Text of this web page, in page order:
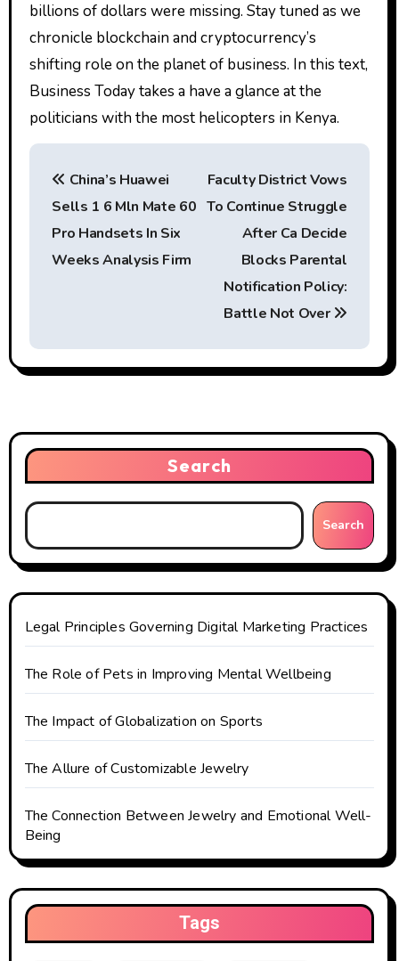
billions of dollars were missing. Stay tuned as we
chronicle blockchain and cryptocurrency’s
shifting role on the planet of business. In this text,
Business Today takes a have a glance at the
politicians with the most helicopters in Kenya.
P
a
v
g
a
t
i
o
n
China’s Huawei
Sells 1 6 Mln Mate 60
Pro Handsets In Six
Weeks Analysis Firm
Faculty District Vows
To Continue Struggle
After Ca Decide
Blocks Parental
Notification Policy:
Battle Not Over
Search
Search
Legal Principles Governing Digital Marketing Practices
The Role of Pets in Improving Mental Wellbeing
The Impact of Globalization on Sports
The Allure of Customizable Jewelry
The Connection Between Jewelry and Emotional Well-
Being
Tags